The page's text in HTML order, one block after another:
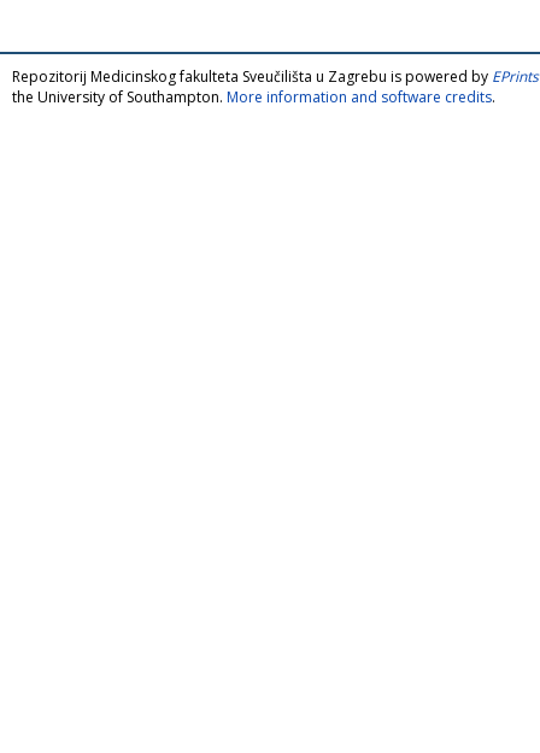
Repozitorij Medicinskog fakulteta Sveučilišta u Zagrebu is powered by
the University of Southampton. More information and software credits.